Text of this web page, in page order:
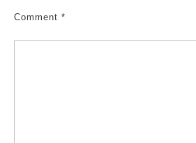
Comment *